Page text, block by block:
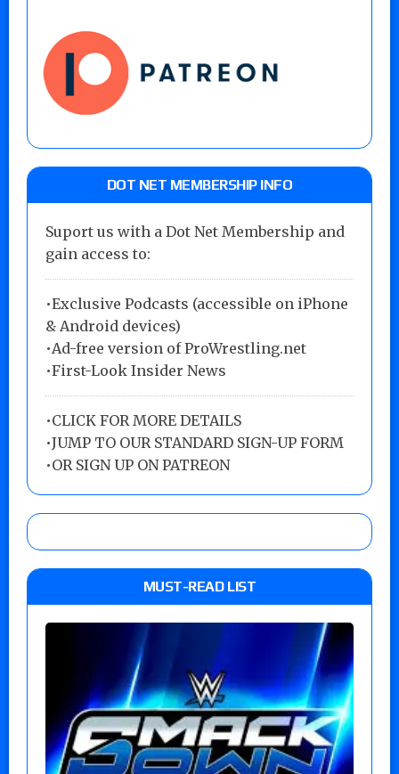
DOT NET MEMBERSHIP INFO
Suport us with a Dot Net Membership and
gain access to:
•Exclusive Podcasts (accessible on iPhone
& Android devices)
•Ad-free version of ProWrestling.net
•First-Look Insider News
•CLICK FOR MORE DETAILS
•JUMP TO OUR STANDARD SIGN-UP FORM
•OR SIGN UP ON PATREON
MUST-READ LIST